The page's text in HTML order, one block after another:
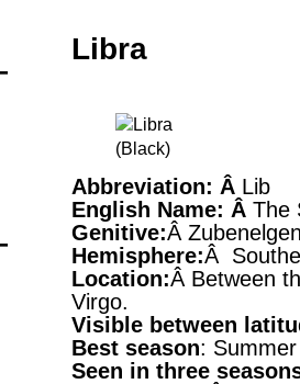
Libra
Abbreviation: Â Lib
English Name: Â The
Genitive:Â
Hemisphere:Â
Location:Â Between
Virgo.
Visible between
Best season: Summer
Seen in three